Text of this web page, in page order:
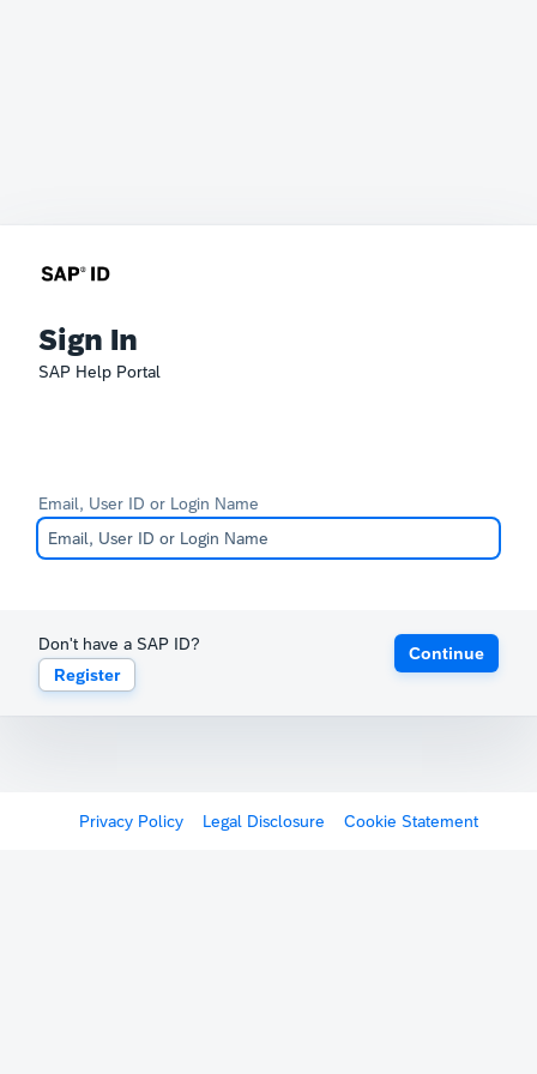
Sign In
SAP Help Portal
Email, User ID or Login Name
Don't have a SAP ID?
Register
Continue
Privacy Policy Legal Disclosure Cookie Statement